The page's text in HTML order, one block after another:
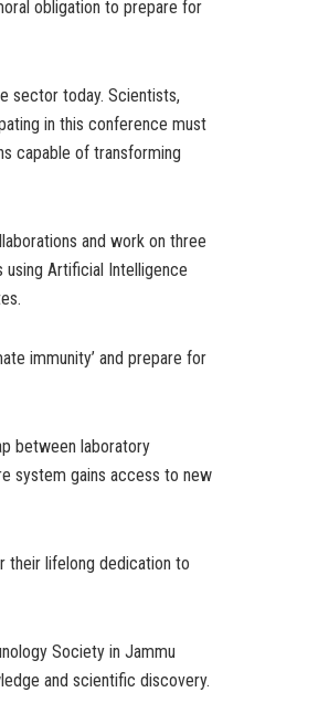
obligation to prepare for
sector today. Scientists,
in this conference must
capable of transforming
and work on three
using Artificial Intelligence
immunity’ and prepare for
between laboratory
system gains access to new
their lifelong dedication to
Society in Jammu
and scientific discovery.